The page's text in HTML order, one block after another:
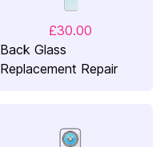
£30.00
Back Glass
Replacement Repair